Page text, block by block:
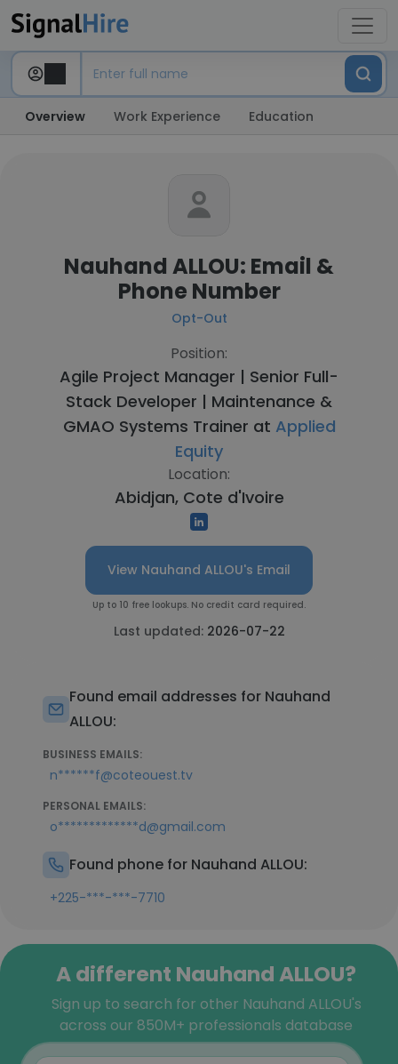
Overview Work Experience Education
Nauhand ALLOU: Email &
Phone Number
Opt-Out
Position:
Agile Project Manager | Senior Full-
Stack Developer | Maintenance &
GMAO Systems Trainer at Applied
Equity
Location:
Abidjan, Cote d'Ivoire
View Nauhand ALLOU's Email
Up to 10 free lookups. No credit card required.
Last updated: 2026-07-22
Found email addresses for Nauhand
ALLOU:
BUSINESS EMAILS:
n******f@coteouest.tv
PERSONAL EMAILS:
o*************d@gmail.com
Found phone for Nauhand ALLOU:
+225-***-***-7710
A different Nauhand ALLOU?
Sign up to search for other Nauhand ALLOU's
across our 850M+ professionals database